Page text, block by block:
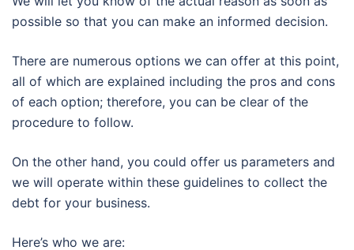
possible so that you can make an informed decision.
There are numerous options we can offer at this point,
all of which are explained including the pros and cons
of each option; therefore, you can be clear of the
procedure to follow.
On the other hand, you could offer us parameters and
we will operate within these guidelines to collect the
debt for your business.
Here’s who we are: